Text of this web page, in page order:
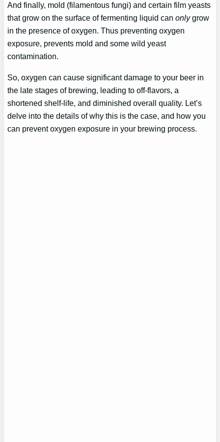
And finally, mold (filamentous fungi) and certain film yeasts
that grow on the surface of fermenting liquid canonlygrow
in the presence of oxygen. Thus preventing oxygen
exposure, prevents mold and some wild yeast
contamination.
So, oxygen can cause significant damage to your beer in
the late stages of brewing, leading to off-flavors, a
shortened shelf-life, and diminished overall quality. Let’s
delve into the details of why this is the case, and how you
can prevent oxygen exposure in your brewing process.